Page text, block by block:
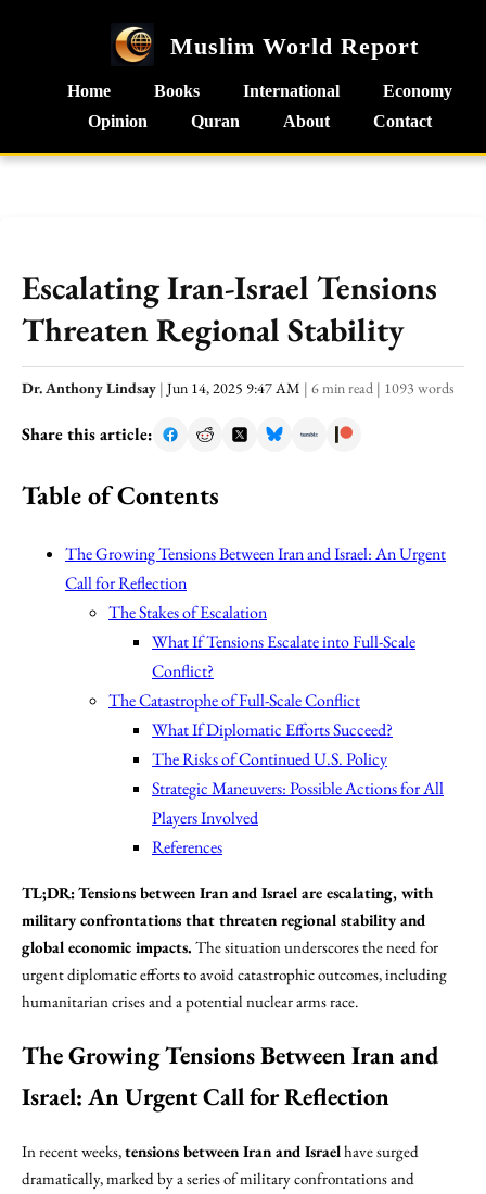
Muslim World Report
Home Books International
Economy
Opinion
Quran About Contact
Escalating Iran-Israel Tensions
Threaten Regional Stability
Dr. Anthony Lindsay | Jun 14, 2025 9:47 AM | 6 min read | 1093 words
Share this article:
Table of Contents
The Growing Tensions Between Iran and Israel: An Urgent
Call for Reflection
The Stakes of Escalation
What If Tensions Escalate into Full-Scale
Conflict?
The Catastrophe of Full-Scale Conflict
What If Diplomatic Efforts Succeed?
The Risks of Continued U.S. Policy
Strategic Maneuvers: Possible Actions for All
Players Involved
References
TL;DR:Tensions between Iran and Israel are escalating, with
military confrontations that threaten regional stability and
global economic impacts. The situation underscores the need for
urgent diplomatic efforts to avoid catastrophic outcomes, including
humanitarian crises and a potential nuclear arms race.
The Growing Tensions Between Iran and
Israel: An Urgent Call for Reflection
In recent weeks,tensions between Iran and Israelhave surged
dramatically, marked by a series of military confrontations and